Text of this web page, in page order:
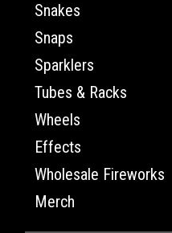
Snakes
Snaps
Sparklers
Tubes & Racks
Wheels
Effects
Wholesale Fireworks
Merch